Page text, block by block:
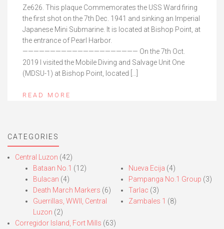
Ze626. This plaque Commemorates the USS Ward firing
the first shot on the 7th Dec. 1941 and sinking an Imperial
Japanese Mini Submarine. It is located at Bishop Point, at
the entrance of Pearl Harbor.
————————————————————— On the 7th Oct.
2019 I visited the Mobile Diving and Salvage Unit One
(MDSU-1) at Bishop Point, located […]
READ MORE
CATEGORIES
Central Luzon (42)
Bataan No.1 (12)
Bulacan (4)
Death March Markers (6)
Guerrillas, WWII, Central
Luzon (2)
Nueva Ecija (4)
Pampanga No.1 Group (3)
Tarlac (3)
Zambales 1 (8)
Corregidor Island, Fort Mills (63)